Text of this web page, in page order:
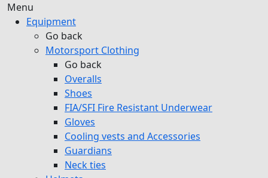
Menu
Equipment
Go back
Motorsport Clothing
Go back
Overalls
Shoes
FIA/SFI Fire Resistant Underwear
Gloves
Cooling vests and Accessories
Guardians
Neck ties